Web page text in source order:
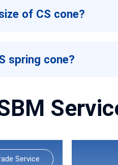
of CS cone?
spring cone?
Service